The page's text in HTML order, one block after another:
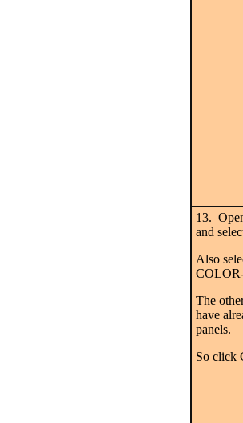
13.
and
Also
The
have
panels.
So click